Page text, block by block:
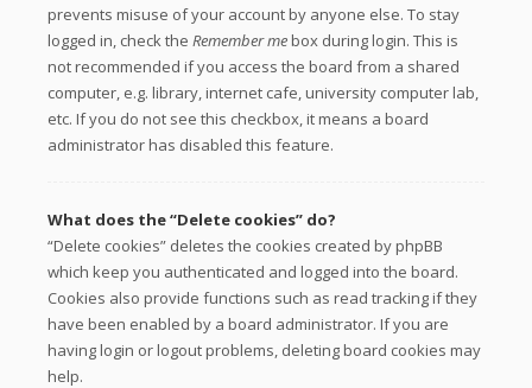
prevents misuse of your account by anyone else. To stay
logged in, check the Remember mebox during login. This is
not recommended if you access the board from a shared
computer, e.g. library, internet cafe, university computer lab,
etc. If you do not see this checkbox, it means a board
administrator has disabled this feature.
What does the “Delete cookies” do?
“Delete cookies” deletes the cookies created by phpBB
which keep you authenticated and logged into the board.
Cookies also provide functions such as read tracking if they
have been enabled by a board administrator. If you are
having login or logout problems, deleting board cookies may
help.